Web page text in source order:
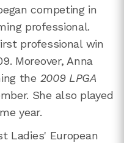
competing in
professional.
professional win
Moreover, Anna
the 2009 LPGA
She also played
year.
Ladies' European